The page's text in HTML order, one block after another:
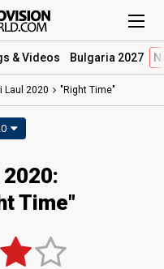
& Videos Bulgaria 2027
Laul 2020 "Right Time"
Time"